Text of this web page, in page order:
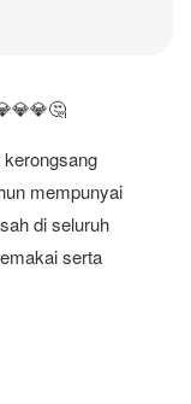
mempunyai
di seluruh
serta